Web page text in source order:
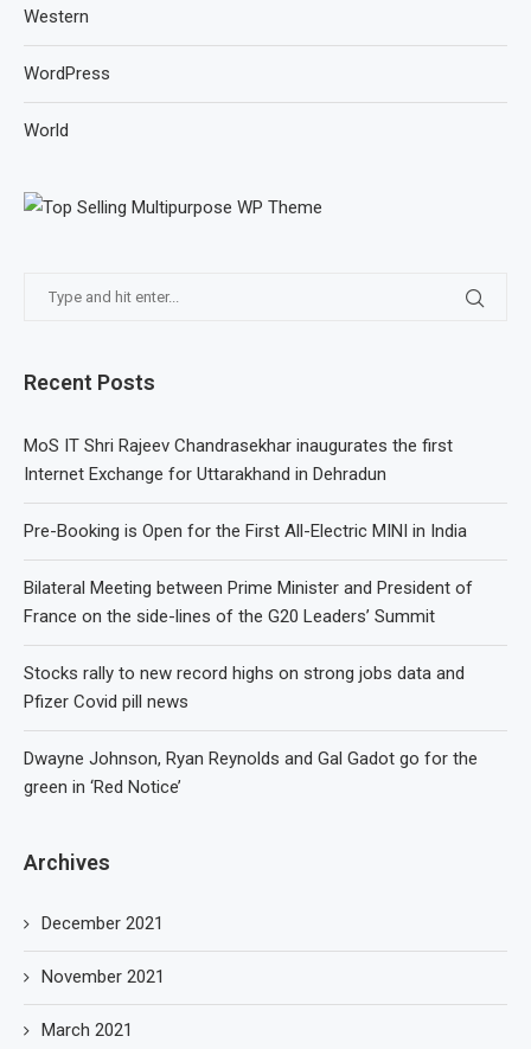
Recent Posts
MoS IT Shri Rajeev Chandrasekhar inaugurates the first
Internet Exchange for Uttarakhand in Dehradun
Pre-Booking is Open for the First All-Electric MINI in India
Bilateral Meeting between Prime Minister and President of
France on the side-lines of the G20 Leaders’ Summit
Stocks rally to new record highs on strong jobs data and
Pfizer Covid pill news
Dwayne Johnson, Ryan Reynolds and Gal Gadot go for the
green in ‘Red Notice’
Archives
December 2021
November 2021
March 2021
Western
WordPress
World